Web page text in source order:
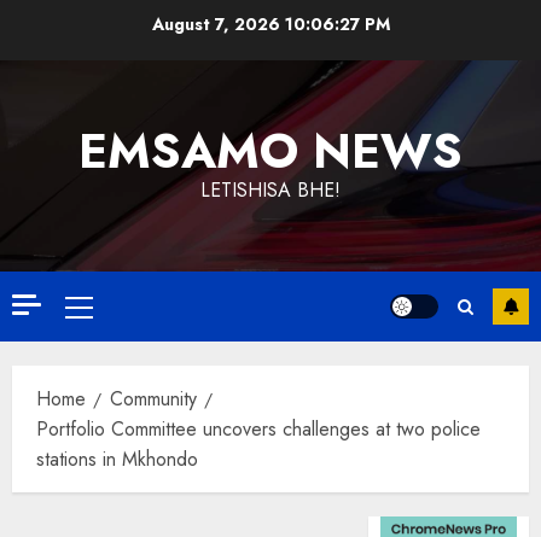
August 7, 2026 10:06:28 PM
EMSAMO NEWS
LETISHISA BHE!
Primary
Menu
Home
Community
Portfolio Committee uncovers challenges at two police
stations in Mkhondo